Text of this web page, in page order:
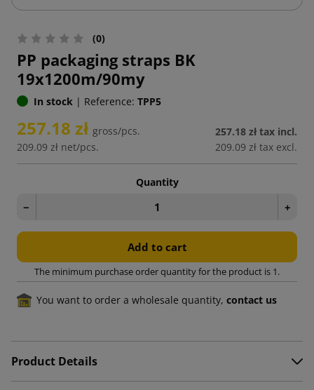
(0)
PP packaging straps BK
19x1200m/90my
In stock | Reference: TPP5
257.18 zł gross/pcs.
209.09 zł net/pcs.
257.18 zł tax incl.
209.09 zł tax excl.
Quantity
− +
Add to cart
The minimum purchase order quantity for the product is 1.
You want to order a wholesale quantity, contact us
Product Details